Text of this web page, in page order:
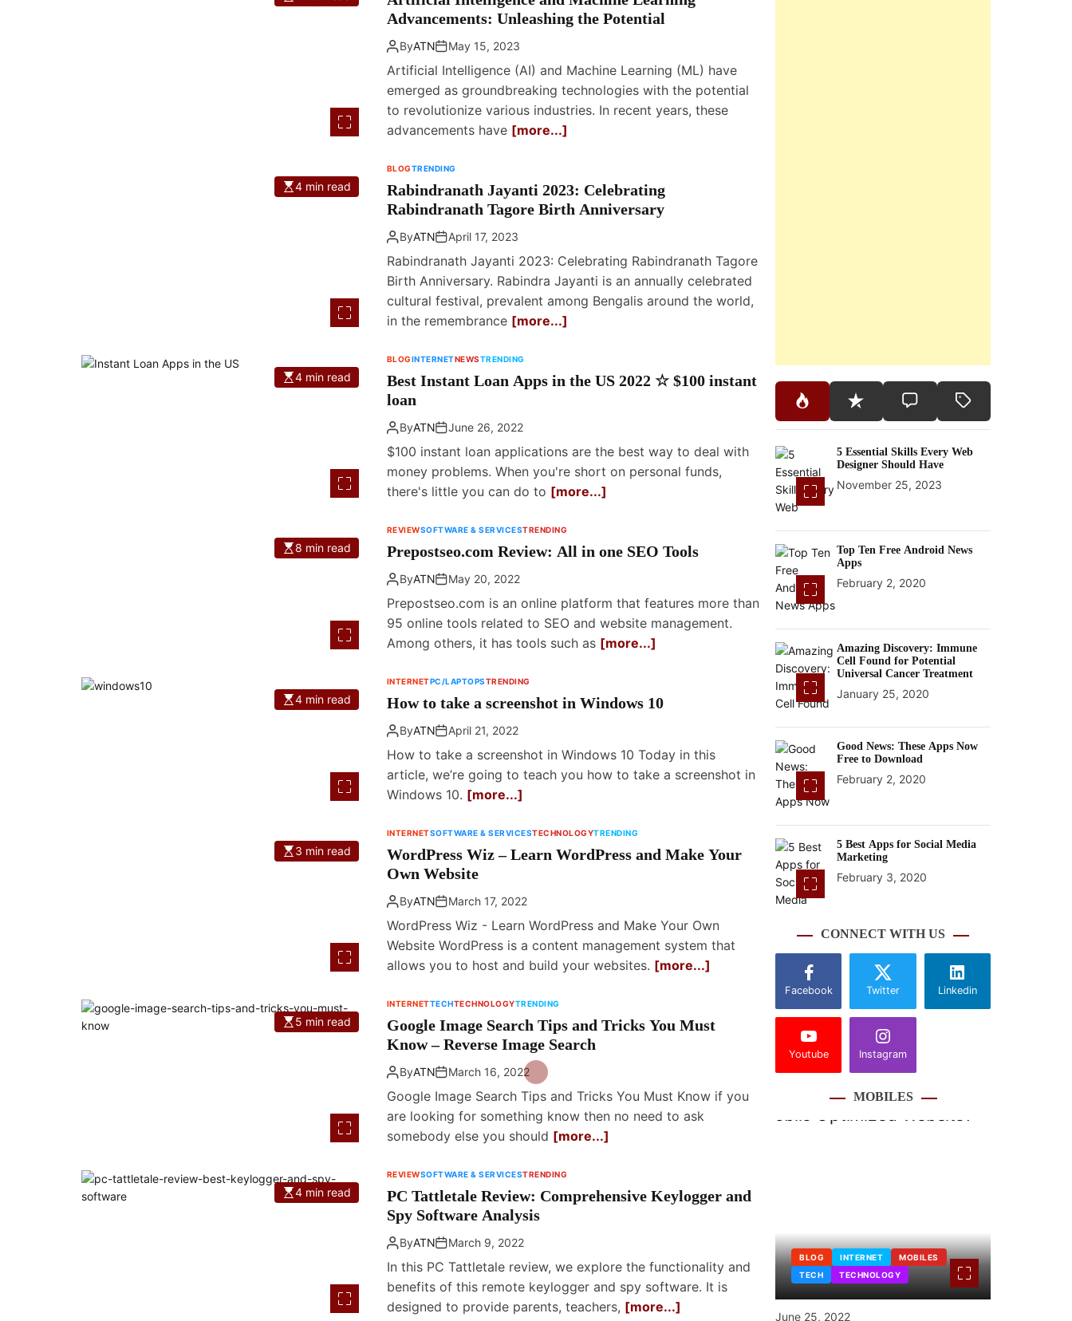
Advancements: Unleashing the Potential
ByATN May 15, 2023
Artificial Intelligence (AI) and Machine Learning (ML) have
emerged as groundbreaking technologies with the potential
to revolutionize various industries. In recent years, these
advancements have [more...]
4 min read
BLOGTRENDING
Rabindranath Jayanti 2023: Celebrating
Rabindranath Tagore Birth Anniversary
ByATN April 17, 2023
Rabindranath Jayanti 2023: Celebrating Rabindranath Tagore
Birth Anniversary. Rabindra Jayanti is an annually celebrated
cultural festival, prevalent among Bengalis around the world,
in the remembrance [more...]
4 min read
BLOGINTERNETNEWSTRENDING
Best Instant Loan Apps in the US 2022 ☆ $100 instant
loan
ByATN June 26, 2022
$100 instant loan applications are the best way to deal with
money problems. When you're short on personal funds,
there's little you can do to [more...]
8 min read
REVIEWSOFTWARE & SERVICESTRENDING
Prepostseo.com Review: All in one SEO Tools
ByATN May 20, 2022
Prepostseo.com is an online platform that features more than
95 online tools related to SEO and website management.
Among others, it has tools such as [more...]
4 min read
INTERNETPC/LAPTOPSTRENDING
How to take a screenshot in Windows 10
ByATN April 21, 2022
How to take a screenshot in Windows 10 Today in this
article, we’re going to teach you how to take a screenshot in
Windows 10. [more...]
3 min read
INTERNETSOFTWARE & SERVICESTECHNOLOGYTRENDING
WordPress Wiz – Learn WordPress and Make Your
Own Website
ByATN March 17, 2022
WordPress Wiz - Learn WordPress and Make Your Own
Website WordPress is a content management system that
allows you to host and build your websites. [more...]
5 min read
INTERNETTECHTECHNOLOGYTRENDING
Google Image Search Tips and Tricks You Must
Know – Reverse Image Search
ByATN March 16, 2022
Google Image Search Tips and Tricks You Must Know if you
are looking for something know then no need to ask
somebody else you should [more...]
4 min read
REVIEWSOFTWARE & SERVICESTRENDING
PC Tattletale Review: Comprehensive Keylogger and
Spy Software Analysis
ByATN March 9, 2022
In this PC Tattletale review, we explore the functionality and
benefits of this remote keylogger and spy software. It is
designed to provide parents, teachers, [more...]
5 Essential Skills Every Web
Designer Should Have
November 25, 2023
Top Ten Free Android News
Apps
February 2, 2020
Amazing Discovery: Immune
Cell Found for Potential
Universal Cancer Treatment
January 25, 2020
Good News: These Apps Now
Free to Download
February 2, 2020
5 Best Apps for Social Media
Marketing
February 3, 2020
CONNECT WITH US
Facebook Twitter Linkedin
Youtube Instagram
MOBILES
BLOG INTERNET
MOBILES
TECH
TECHNOLOGY
June 25, 2022